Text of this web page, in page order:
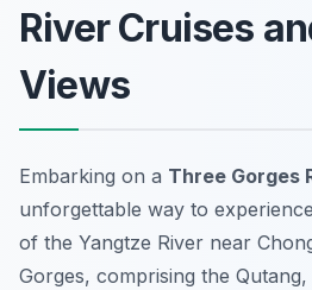
River Cruises
Views
Embarking on a Three Gorges
unforgettable way to
of the Yangtze River near
Gorges, comprising the